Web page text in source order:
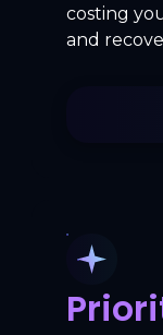
costing
and